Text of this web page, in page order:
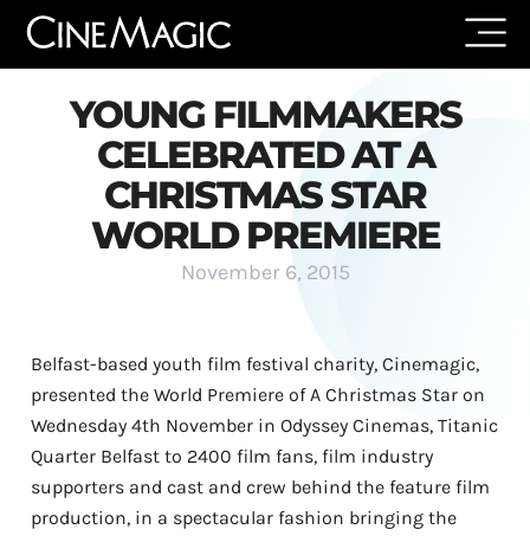
YOUNG FILMMAKERS
CELEBRATED AT A
CHRISTMAS STAR
WORLD PREMIERE
November 6, 2015
Belfast-based youth film festival charity, Cinemagic,
presented the World Premiere of A Christmas Star on
Wednesday 4th November in Odyssey Cinemas, Titanic
Quarter Belfast to 2400 film fans, film industry
supporters and cast and crew behind the feature film
production, in a spectacular fashion bringing the